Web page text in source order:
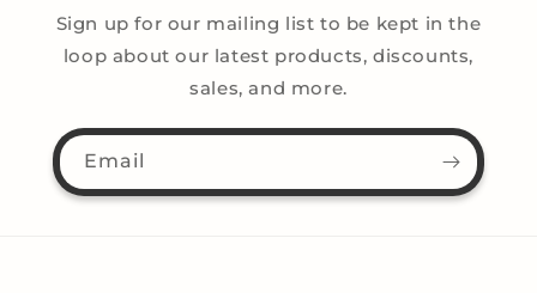
Sign up for our mailing list to be kept in the
loop about our latest products, discounts,
sales, and more.
Email